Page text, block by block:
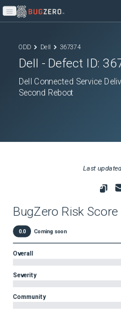
Open main menu
ODD Dell 367374
Dell - Defect ID:
Dell Connected Service
Second Reboot
Last
BugZero Risk Score
0.0 Coming soon
Overall
Severity
Community